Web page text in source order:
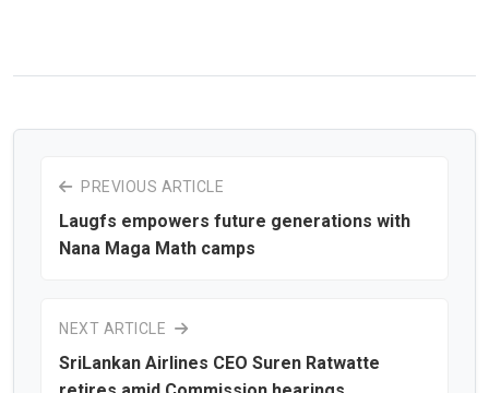
PREVIOUS ARTICLE
Laugfs empowers future generations with
Nana Maga Math camps
NEXT ARTICLE
SriLankan Airlines CEO Suren Ratwatte